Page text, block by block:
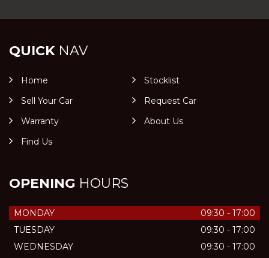
QUICKNAV
Home
Stocklist
Sell Your Car
Request Car
Warranty
About Us
Find Us
OPENING HOURS
MONDAY
09:30 - 17:00
TUESDAY
09:30 - 17:00
WEDNESDAY
09:30 - 17:00